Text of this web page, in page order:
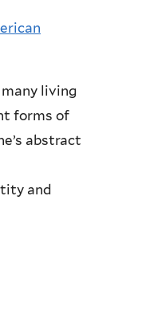
living
forms of
abstract
and